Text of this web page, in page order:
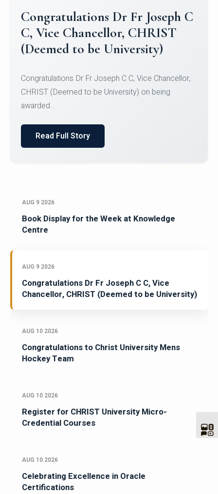
Congratulations to Christ
University Mens Hockey Team
Team for Securing Runner-up position in the 5-A-
SID...
Read Full Story
AUG 9 2026
Book Display for the Week at Knowledge
Centre
AUG 9 2026
Congratulations Dr Fr Joseph C C, Vice
Chancellor, CHRIST (Deemed to be University)
AUG 10 2026
Congratulations to Christ University Mens
Hockey Team
AUG 10 2026
Register for CHRIST University Micro-
Credential Courses
AUG 10 2026
Celebrating Excellence in Oracle
Certifications